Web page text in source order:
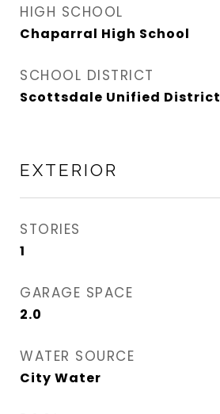
HIGH SCHOOL
Chaparral High School
SCHOOL DISTRICT
Scottsdale Unified District
EXTERIOR
STORIES
1
GARAGE SPACE
2.0
WATER SOURCE
City Water